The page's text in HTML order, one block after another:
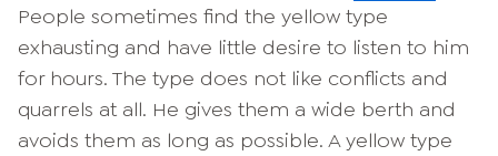
People sometimes find the yellow type
exhausting and have little desire to listen to him
for hours. The type does not like conflicts and
quarrels at all. He gives them a wide berth and
avoids them as long as possible. A yellow type